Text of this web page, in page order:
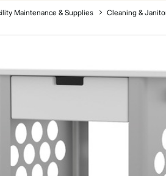
Maintenance & Supplies Cleaning &